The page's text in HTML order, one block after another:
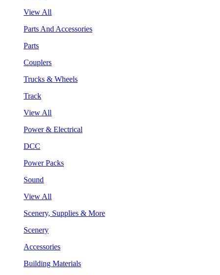
View All
Parts And Accessories
Parts
Couplers
Trucks & Wheels
Track
View All
Power & Electrical
DCC
Power Packs
Sound
View All
Scenery, Supplies & More
Scenery
Accessories
Building Materials